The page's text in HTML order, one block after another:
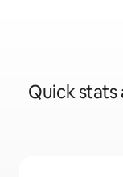
Quick